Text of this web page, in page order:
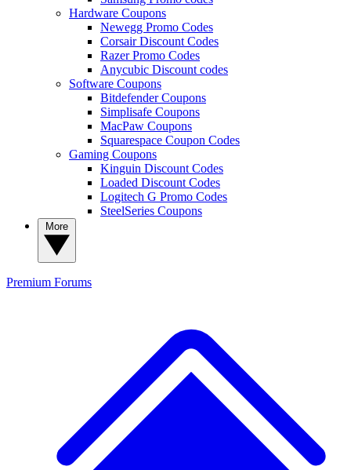
Hardware Coupons
Newegg Promo Codes
Corsair Discount Codes
Razer Promo Codes
Anycubic Discount codes
Software Coupons
Bitdefender Coupons
Simplisafe Coupons
MacPaw Coupons
Squarespace Coupon Codes
Gaming Coupons
Kinguin Discount Codes
Loaded Discount Codes
Logitech G Promo Codes
SteelSeries Coupons
Premium Forums